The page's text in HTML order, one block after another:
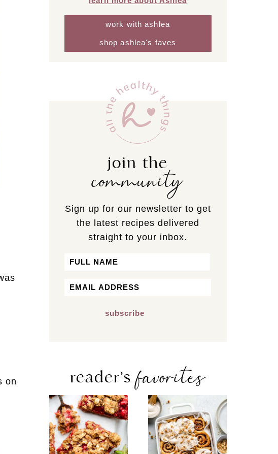
on
work with ashlea
shop ashlea's faves
join the
community
Sign up for our newsletter to get
the latest recipes delivered
straight to your inbox.
Name
Email
reader’sfavorites